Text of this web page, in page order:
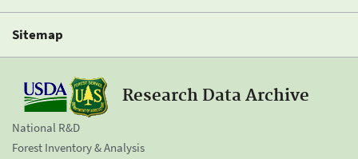
Sitemap
Research Data Archive
National R&D
Forest Inventory & Analysis